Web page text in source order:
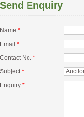
Send Enquiry
Name *
Email *
Contact No. *
Subject*
Enquiry *